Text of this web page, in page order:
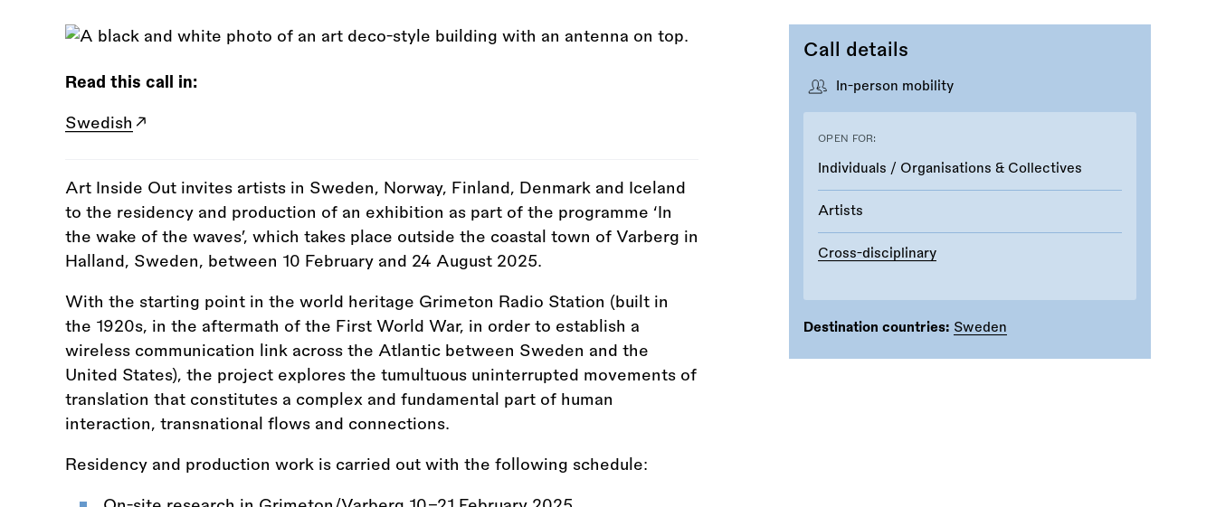
Call details
In-person mobility
OPEN FOR:
Individuals / Organisations & Collectives
Artists
Cross-disciplinary
Destination countries: Sweden
Read this call in:
Swedish
Art Inside Out invites artists in Sweden, Norway, Finland, Denmark and Iceland
to the residency and production of an exhibition as part of the programme ‘In
the wake of the waves’, which takes place outside the coastal town of Varberg in
Halland, Sweden, between 10 February and 24 August 2025.
With the starting point in the world heritage Grimeton Radio Station (built in
the 1920s, in the aftermath of the First World War, in order to establish a
wireless communication link across the Atlantic between Sweden and the
United States), the project explores the tumultuous uninterrupted movements of
translation that constitutes a complex and fundamental part of human
interaction, transnational flows and connections.
Residency and production work is carried out with the following schedule: